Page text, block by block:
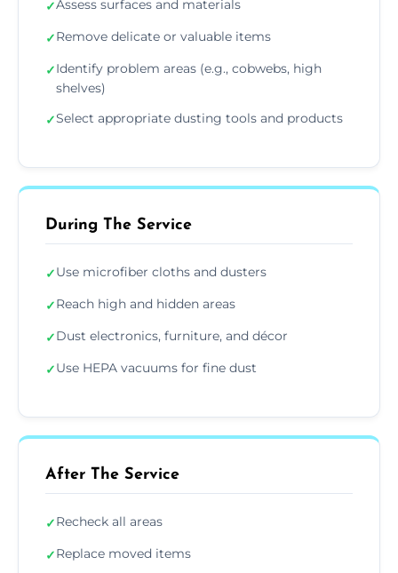
✓Assess surfaces and materials
✓Remove delicate or valuable items
✓Identify problem areas (e.g., cobwebs, high
shelves)
✓Select appropriate dusting tools and products
During The Service
✓Use microfiber cloths and dusters
✓Reach high and hidden areas
✓Dust electronics, furniture, and décor
✓Use HEPA vacuums for fine dust
After The Service
✓Recheck all areas
✓Replace moved items